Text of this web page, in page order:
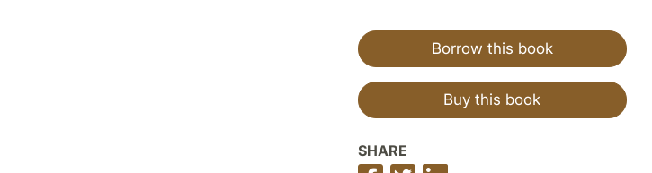
Borrow this book
Buy this book
SHARE